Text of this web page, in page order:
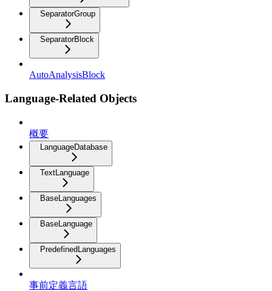
SeparatorGroup
SeparatorBlock
AutoAnalysisBlock
Language-Related Objects
概要
LanguageDatabase
TextLanguage
BaseLanguages
BaseLanguage
PredefinedLanguages
事前定義言語